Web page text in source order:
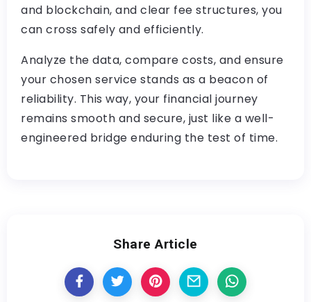
and blockchain, and clear fee structures, you
can cross safely and efficiently.
Analyze the data, compare costs, and ensure
your chosen service stands as a beacon of
reliability. This way, your financial journey
remains smooth and secure, just like a well-
engineered bridge enduring the test of time.
Share Article